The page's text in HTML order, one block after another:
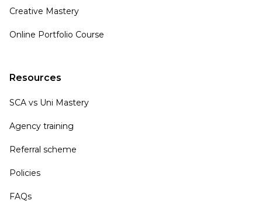
Creative Mastery
Online Portfolio Course
Resources
SCA vs Uni Mastery
Agency training
Referral scheme
Policies
FAQs